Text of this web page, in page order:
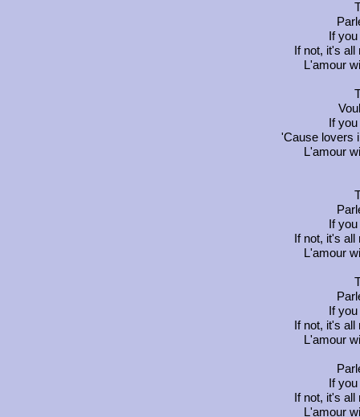
If
If not, it's
L'amour
If
'Cause lovers
L'amour
If
If not, it's
L'amour
If
If not, it's
L'amour
If
If not, it's
L'amour